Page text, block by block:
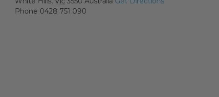
Blog
Phone 0428 751 090